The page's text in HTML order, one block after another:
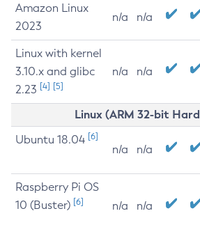
Amazon Linux
2023
n/a n/a
Linux with kernel
3.10.x and glibc
2.23 [4] [5]
n/a n/a
Linux (ARM 32-bit
Ubuntu 18.04 [6]
n/a n/a
Raspberry Pi OS
10 (Buster) [6] n/a n/a